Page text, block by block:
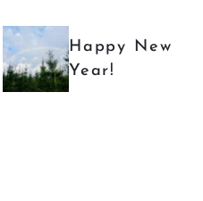
Happy New
Year!